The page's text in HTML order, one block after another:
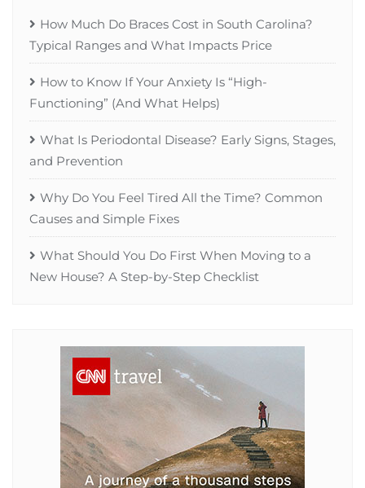
How Much Do Braces Cost in South Carolina?
Typical Ranges and What Impacts Price
How to Know If Your Anxiety Is “High-
Functioning” (And What Helps)
What Is Periodontal Disease? Early Signs, Stages,
and Prevention
Why Do You Feel Tired All the Time? Common
Causes and Simple Fixes
What Should You Do First When Moving to a
New House? A Step-by-Step Checklist